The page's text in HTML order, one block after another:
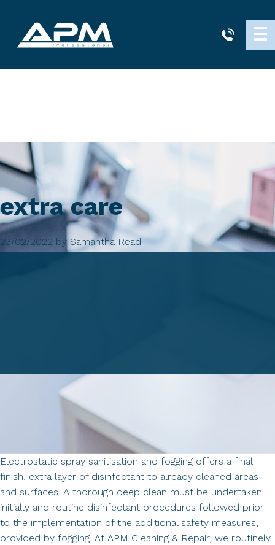
☰
extra care
23/02/2022 by Samantha Read
Electrostatic spray sanitisation and fogging offers a final
finish, extra layer of disinfectant to already cleaned areas
and surfaces. A thorough deep clean must be undertaken
initially and routine disinfectant procedures followed prior
to the implementation of the additional safety measures,
provided by fogging. At APM Cleaning & Repair, we routinely